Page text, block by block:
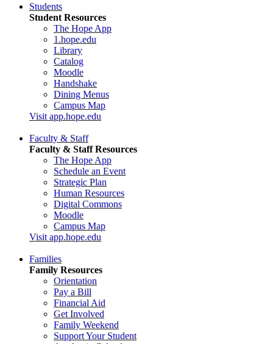
Students
Student Resources
The Hope App
1.hope.edu
Library
Catalog
Moodle
Handshake
Dining Menus
Campus Map
Visit app.hope.edu
Faculty & Staff
Faculty & Staff Resources
The Hope App
Schedule an Event
Strategic Plan
Human Resources
Digital Commons
Moodle
Campus Map
Visit app.hope.edu
Families
Family Resources
Orientation
Pay a Bill
Financial Aid
Get Involved
Family Weekend
Support Your Student